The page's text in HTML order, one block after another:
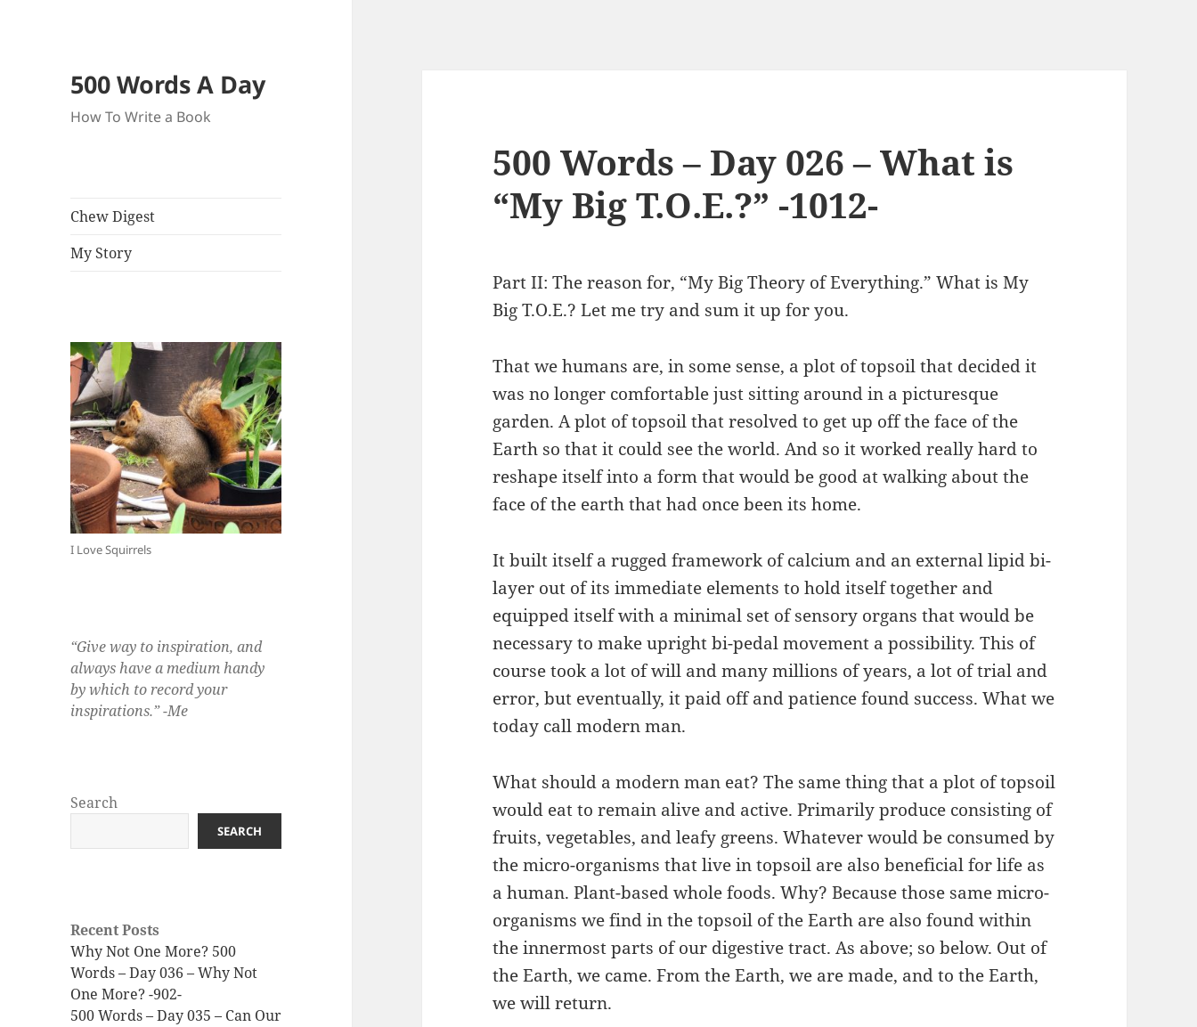
500 Words A Day
How To Write a Book
Chew Digest
My Story
I Love Squirrels
“Give way to inspiration, and
always have a medium handy
by which to record your
inspirations.” -Me
Search
SEARCH
Recent Posts
Why Not One More? 500
Words – Day 036 – Why Not
One More? -902-
500 Words – Day 035 – Can Our
500 Words – Day 026 – What is
“My Big T.O.E.?” -1012-
Part II: The reason for, “My Big Theory of Everything.” What is My
Big T.O.E.? Let me try and sum it up for you.
That we humans are, in some sense, a plot of topsoil that decided it
was no longer comfortable just sitting around in a picturesque
garden. A plot of topsoil that resolved to get up off the face of the
Earth so that it could see the world. And so it worked really hard to
reshape itself into a form that would be good at walking about the
face of the earth that had once been its home.
It built itself a rugged framework of calcium and an external lipid bi-
layer out of its immediate elements to hold itself together and
equipped itself with a minimal set of sensory organs that would be
necessary to make upright bi-pedal movement a possibility. This of
course took a lot of will and many millions of years, a lot of trial and
error, but eventually, it paid off and patience found success. What we
today call modern man.
What should a modern man eat? The same thing that a plot of topsoil
would eat to remain alive and active. Primarily produce consisting of
fruits, vegetables, and leafy greens. Whatever would be consumed by
the micro-organisms that live in topsoil are also beneficial for life as
a human. Plant-based whole foods. Why? Because those same micro-
organisms we find in the topsoil of the Earth are also found within
the innermost parts of our digestive tract. As above; so below. Out of
the Earth, we came. From the Earth, we are made, and to the Earth,
we will return.